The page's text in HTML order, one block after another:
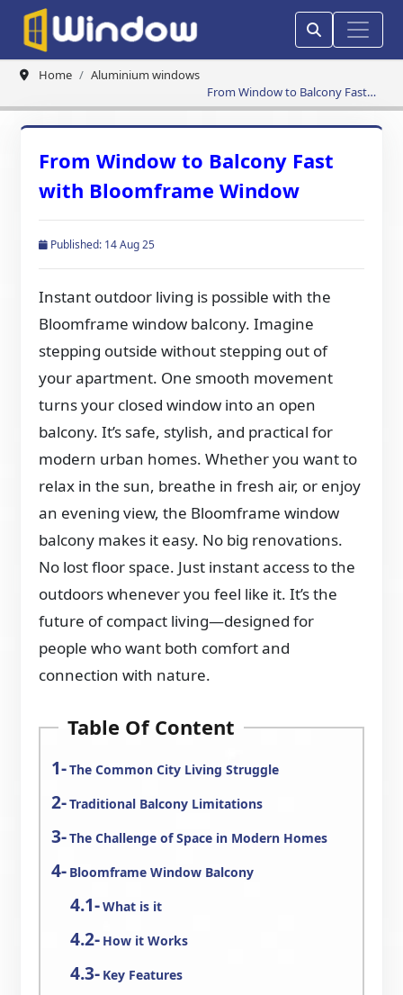
Home
Aluminium windows
From Window to Balcony Fast
with Bloomframe Window
From Window to Balcony Fast
with Bloomframe Window
Published: 14 Aug 25
Instant outdoor living is possible with the
Bloomframe window balcony. Imagine
stepping outside without stepping out of
your apartment. One smooth movement
turns your closed window into an open
balcony. It’s safe, stylish, and practical for
modern urban homes. Whether you want to
relax in the sun, breathe in fresh air, or enjoy
an evening view, the Bloomframe window
balcony makes it easy. No big renovations.
No lost floor space. Just instant access to the
outdoors whenever you feel like it. It’s the
future of compact living—designed for
people who want both comfort and
connection with nature.
Table Of Content
The Common City Living Struggle
Traditional Balcony Limitations
The Challenge of Space in Modern Homes
Bloomframe Window Balcony
What is it
How it Works
Key Features